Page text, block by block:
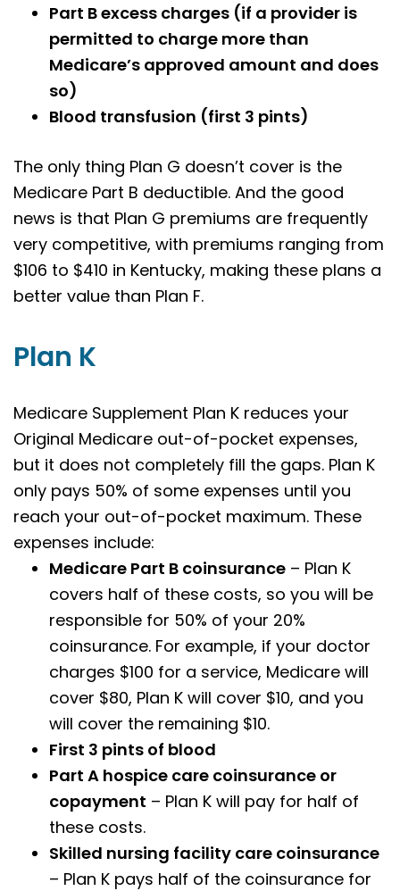
Part B excess charges (if a provider is
permitted to charge more than
Medicare’s approved amount and does
so)
Blood transfusion (first 3 pints)
The only thing Plan G doesn’t cover is the
Medicare Part B deductible. And the good
news is that Plan G premiums are frequently
very competitive, with premiums ranging from
$106 to $410 in Kentucky, making these plans a
better value than Plan F.
Plan K
Medicare Supplement Plan K reduces your
Original Medicare out-of-pocket expenses,
but it does not completely fill the gaps. Plan K
only pays 50% of some expenses until you
reach your out-of-pocket maximum. These
expenses include:
Medicare Part B coinsurance – Plan K
covers half of these costs, so you will be
responsible for 50% of your 20%
coinsurance. For example, if your doctor
charges $100 for a service, Medicare will
cover $80, Plan K will cover $10, and you
will cover the remaining $10.
First 3 pints of blood
Part A hospice care coinsurance or
copayment – Plan K will pay for half of
these costs.
Skilled nursing facility care coinsurance
– Plan K pays half of the coinsurance for